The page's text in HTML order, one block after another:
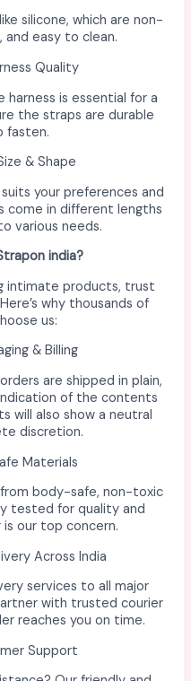
silicone, which are non-
and easy to clean.
Quality
is essential for a
the straps are durable
fasten.
& Shape
your preferences and
come in different lengths
various needs.
india?
intimate products, trust
why thousands of
us:
& Billing
are shipped in plain,
of the contents
will also show a neutral
discretion.
Materials
body-safe, non-toxic
tested for quality and
our top concern.
Across India
services to all major
with trusted courier
reaches you on time.
Support